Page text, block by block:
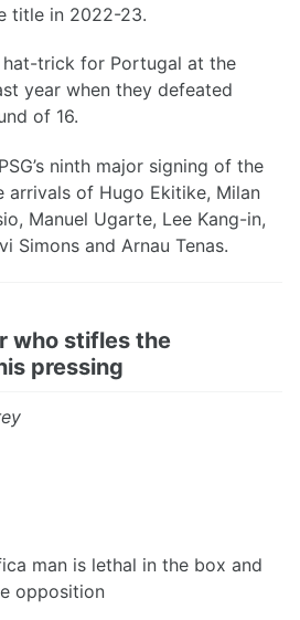
title in 2022-23.
hat-trick for Portugal at the
year when they defeated
of 16.
ninth major signing of the
arrivals of Hugo Ekitike, Milan
Manuel Ugarte, Lee Kang-in,
Simons and Arnau Tenas.
who stifles the
pressing
man is lethal in the box and
opposition